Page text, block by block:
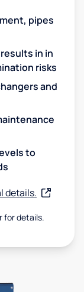
pipes
in in
risks
and
to
details.
for details.